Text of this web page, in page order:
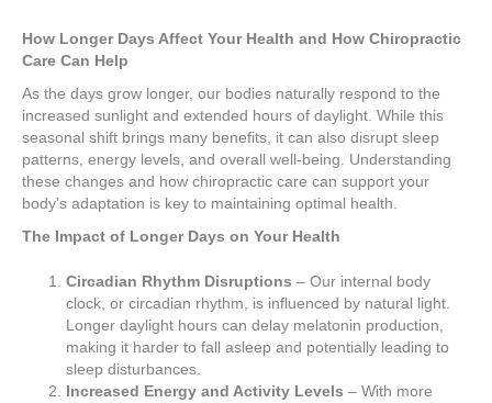
How Longer Days Affect Your Health and How Chiropractic
Care Can Help
As the days grow longer, our bodies naturally respond to the
increased sunlight and extended hours of daylight. While this
seasonal shift brings many benefits, it can also disrupt sleep
patterns, energy levels, and overall well-being. Understanding
these changes and how chiropractic care can support your
body’s adaptation is key to maintaining optimal health.
The Impact of Longer Days on Your Health
Circadian Rhythm Disruptions – Our internal body
clock, or circadian rhythm, is influenced by natural light.
Longer daylight hours can delay melatonin production,
making it harder to fall asleep and potentially leading to
sleep disturbances.
Increased Energy and Activity Levels – With more